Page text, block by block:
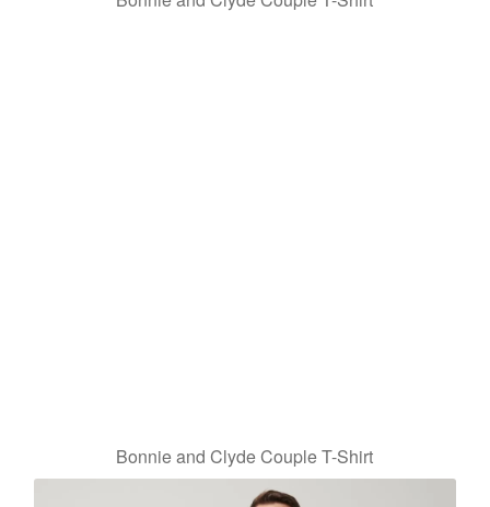
Bonnie and Clyde Couple T-Shirt